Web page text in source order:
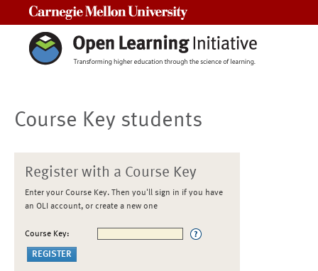
Course Key students
Register with a Course Key
Enter your Course Key. Then you'll sign in if you have
an OLI account, or create a new one
Course Key: